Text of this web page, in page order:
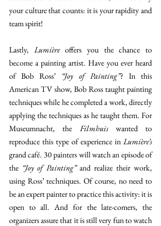
your culture that counts: it is your rapidity and
team spirit!
Lastly, Lumière offers you the chance to
become a painting artist. Have you ever heard
of Bob Ross’ “Joy of Painting”? In this
American TV show, Bob Ross taught painting
techniques while he completed a work, directly
applying the techniques as he taught them. For
Museumnacht, the Filmhuis wanted to
reproduce this type of experience in
Lumière’s
grand café. 30 painters will watch an episode of
the “Joy of Painting” and realize their work,
using Ross’ techniques. Of course, no need to
be an expert painter to practice this activity: it is
open to all. And for the late-comers, the
organizers assure that it is still very fun to watch